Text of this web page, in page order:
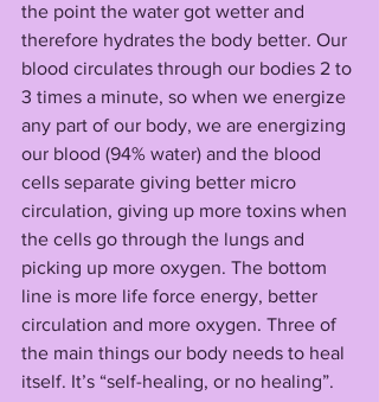
the point the water got wetter and
therefore hydrates the body better. Our
blood circulates through our bodies 2 to
3 times a minute, so when we energize
any part of our body, we are energizing
our blood (94% water) and the blood
cells separate giving better micro
circulation, giving up more toxins when
the cells go through the lungs and
picking up more oxygen. The bottom
line is more life force energy, better
circulation and more oxygen. Three of
the main things our body needs to heal
itself. It’s “self-healing, or no healing”.